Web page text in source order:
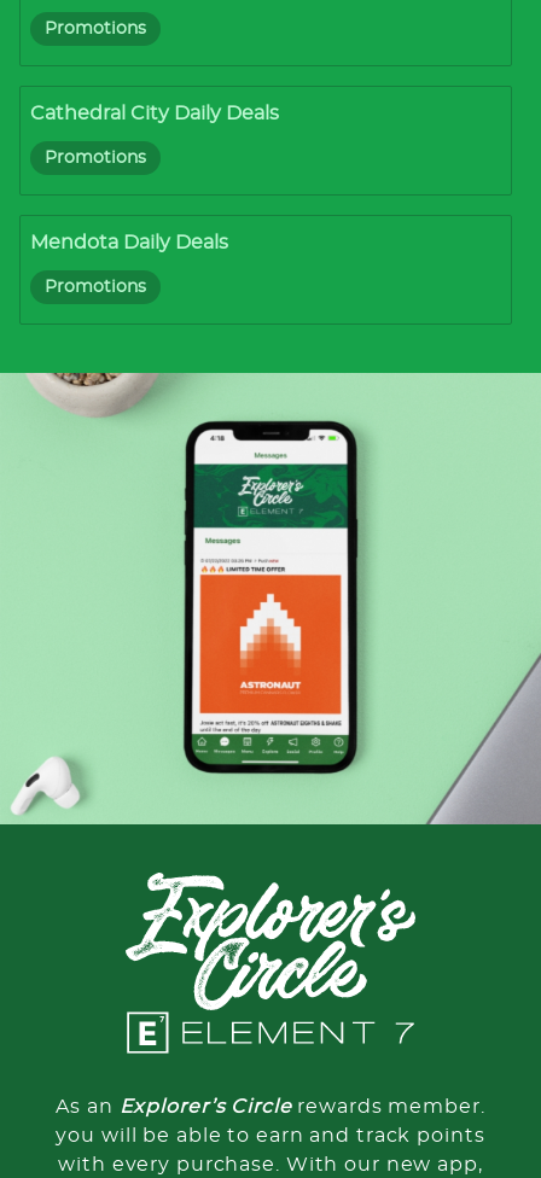
Promotions
Cathedral City Daily Deals
Promotions
Mendota Daily Deals
Promotions
As an Explorer’s Circlerewards member.
you will be able to earn and track points
with every purchase. With our new app,